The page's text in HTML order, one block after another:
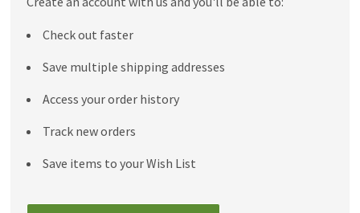
Check out faster
Save multiple shipping addresses
Access your order history
Track new orders
Save items to your Wish List